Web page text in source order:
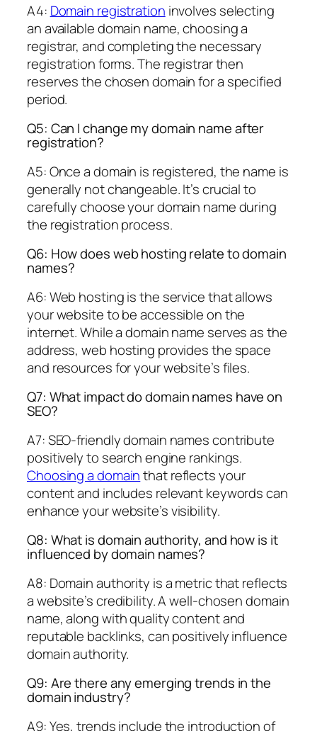
A4: Domain registration involves selecting
an available domain name, choosing a
registrar, and completing the necessary
registration forms. The registrar then
reserves the chosen domain for a specified
period.
Q5: Can I change my domain name after
registration?
A5: Once a domain is registered, the name is
generally not changeable. It’s crucial to
carefully choose your domain name during
the registration process.
Q6: How does web hosting relate to domain
names?
A6: Web hosting is the service that allows
your website to be accessible on the
internet. While a domain name serves as the
address, web hosting provides the space
and resources for your website’s files.
Q7: What impact do domain names have on
SEO?
A7: SEO-friendly domain names contribute
positively to search engine rankings.
Choosing a domainthat reflects your
content and includes relevant keywords can
enhance your website’s visibility.
Q8: What is domain authority, and how is it
influenced by domain names?
A8: Domain authority is a metric that reflects
a website’s credibility. A well-chosen domain
name, along with quality content and
reputable backlinks, can positively influence
domain authority.
Q9: Are there any emerging trends in the
domain industry?
A9: Yes, trends include the introduction of